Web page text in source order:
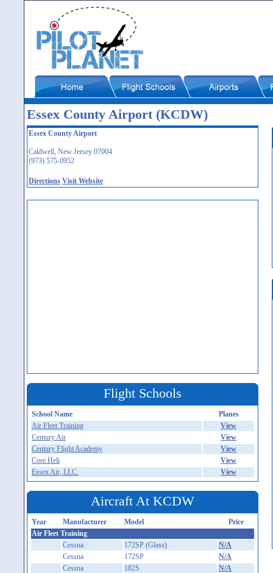
Essex County Airport (KCDW)
Essex County Airport
Caldwell, New Jersey 07004
(973) 575-0952
Directions Visit Website
Flight Schools
School Name
Planes
Air Fleet Training
View
Century Air
View
Century Flight Academy
View
Core Heli
View
Essex Air, LLC.
View
Aircraft At KCDW
Year Manufacturer Model
Price
Air Fleet Training
Cessna
172SP (Glass)
N/A
Cessna
172SP
N/A
Cessna
182S
N/A